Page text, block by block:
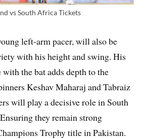
vs South Africa Tickets
left-arm pacer, will also be
with his height and swing. His
the bat adds depth to the
Keshav Maharaj and Tabraiz
will play a decisive role in South
they remain strong
Trophy title in Pakistan.